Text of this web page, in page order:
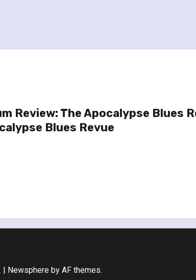
Review: The Apocalypse Blues
Blues Revue
| Newsphereby AF themes.